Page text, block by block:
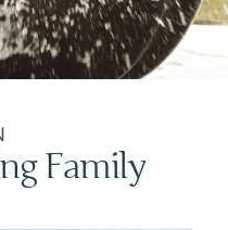
Family